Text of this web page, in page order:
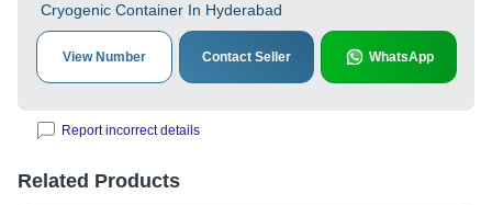
Cryogenic Container In Hyderabad
View Number Contact Seller WhatsApp
Report incorrect details
Related Products